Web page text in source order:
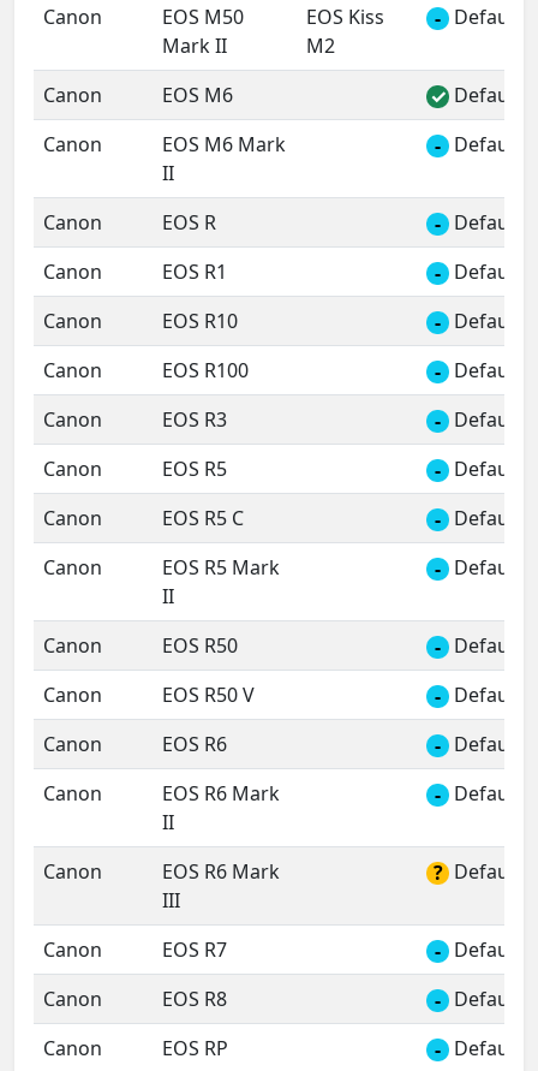
Canon
EOS M50
Mark II
EOS Kiss
M2
- Default
Canon EOS M6 ✓ Default
Canon
EOS M6 Mark
II
- Default
Canon EOS R - Default
Canon
EOS R1 - Default
Canon
EOS R10 - Default
Canon
EOS R100 - Default
Canon
EOS R3 - Default
Canon
EOS R5 - Default
Canon
EOS R5 C - Default
Canon
EOS R5 Mark
II
- Default
Canon EOS R50 - Default
Canon
EOS R50 V - Default
Canon
EOS R6 - Default
Canon
EOS R6 Mark
II
- Default
Canon
EOS R6 Mark
III
? Default
Canon EOS R7 - Default
Canon
EOS R8 - Default
Canon
EOS RP - Default